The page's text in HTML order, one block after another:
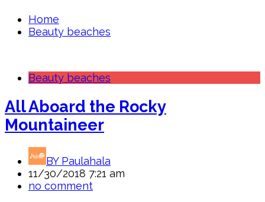
Home
Beauty beaches
Beauty beaches
All Aboard the Rocky
Mountaineer
BYPaulahala
11/30/2018 7:21 am
no comment